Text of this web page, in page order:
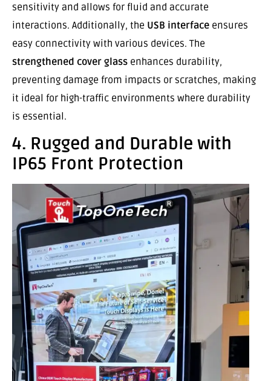
sensitivity and allows for fluid and accurate
interactions. Additionally, the USB interface ensures
easy connectivity with various devices. The
strengthened cover glass enhances durability,
preventing damage from impacts or scratches, making
it ideal for high-traffic environments where durability
is essential.
4. Rugged and Durable with
IP65 Front Protection